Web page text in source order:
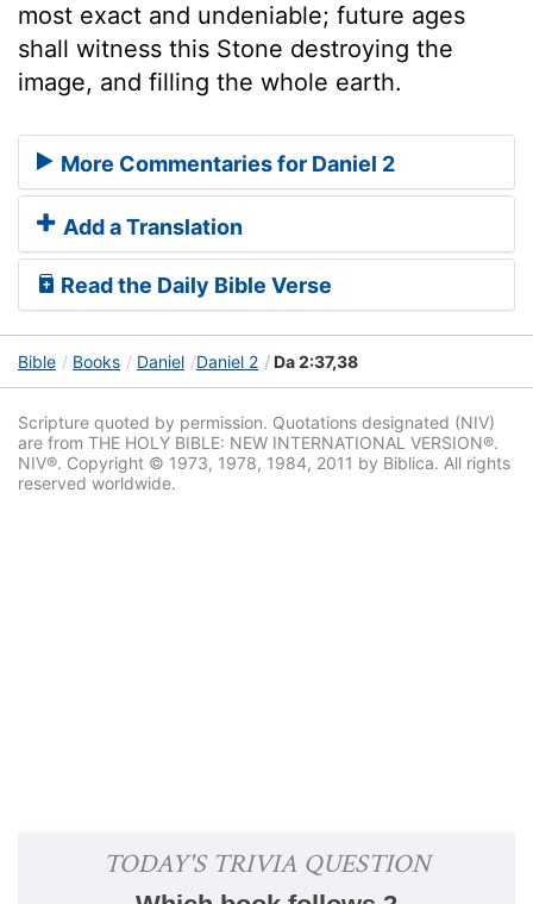
most exact and undeniable; future ages
shall witness this Stone destroying the
image, and filling the whole earth.
More Commentaries for Daniel 2
Add a Translation
Read the Daily Bible Verse
Bible Books Daniel Daniel 2 Da 2:37,38
Scripture quoted by permission. Quotations designated (NIV)
are from THE HOLY BIBLE: NEW INTERNATIONAL VERSION®.
NIV®. Copyright © 1973, 1978, 1984, 2011 by Biblica. All rights
reserved worldwide.